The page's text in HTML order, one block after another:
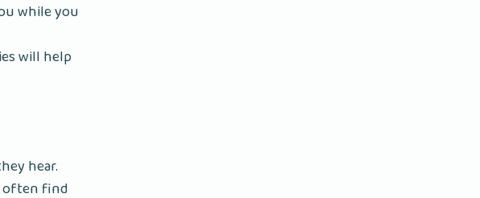
while you
will help
hear.
often find